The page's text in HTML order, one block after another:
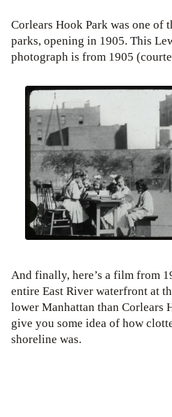
Corlears Hook Park was one of
parks, opening in 1905. This
photograph is from 1905
And finally, here’s a film from
entire East River waterfront at
lower Manhattan than Corlears
give you some idea of how
shoreline was.